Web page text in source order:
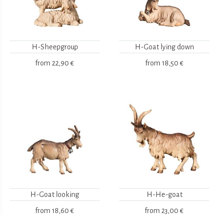
H-Sheepgroup
from 22,90 €
H-Goat lying down
from 18,50 €
H-Goat looking
from 18,60 €
H-He-goat
from 23,00 €